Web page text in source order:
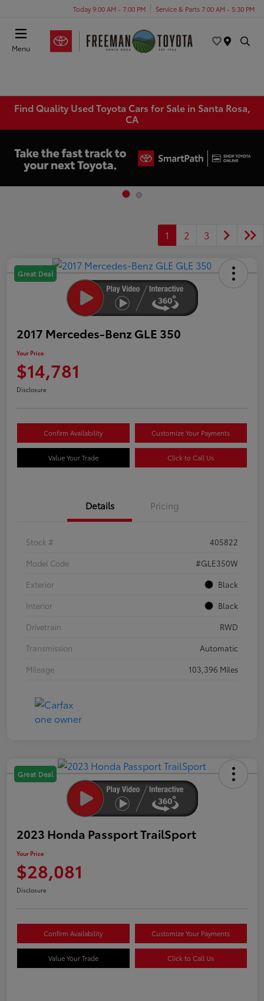
Today 9:00 AM - 7:00 PM Service & Parts 7:00 AM - 5:30 PM
Menu
Find Quality Used Toyota Cars for Sale in Santa Rosa,
CA
1 2 3
Great Deal
2017 Mercedes-Benz GLE 350
Your Price
$14,781
Disclosure
Confirm Availability Customize Your Payments
Value Your Trade Click to Call Us
Details Pricing
Stock #
405822
Model Code
#GLE350W
Exterior
Black
Interior
Black
Drivetrain
RWD
Transmission
Automatic
Mileage
103,396 Miles
Great Deal
2023 Honda Passport TrailSport
Your Price
$28,081
Disclosure
Confirm Availability Customize Your Payments
Value Your Trade Click to Call Us